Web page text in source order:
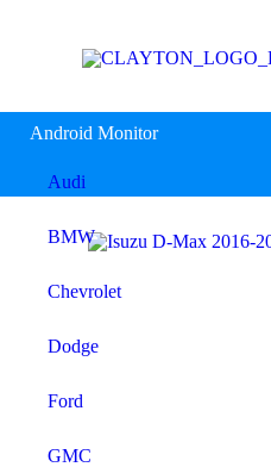
Android Monitor
Audi
BMW
Chevrolet
Dodge
Ford
GMC